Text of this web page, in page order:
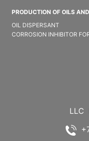
PRODUCTION OF OILS
OIL DISPERSANT
CORROSION INHIBITOR
LLC